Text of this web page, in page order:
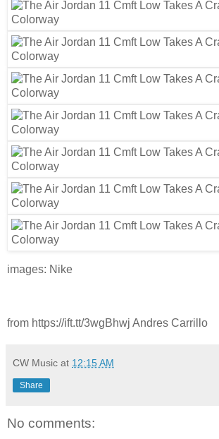
images: Nike
from https://ift.tt/3wgBhwj Andres Carrillo
CW Music at 12:15 AM
Share
No comments: